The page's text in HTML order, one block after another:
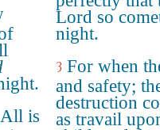
is
Lord so
night.
3 For when
and safety;
destruction
as travail